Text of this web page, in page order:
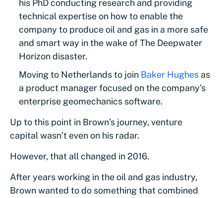
his PhD conducting research and providing
technical expertise on how to enable the
company to produce oil and gas in a more safe
and smart way in the wake of The Deepwater
Horizon disaster.
Moving to Netherlands to join Baker Hughes as
a product manager focused on the company’s
enterprise geomechanics software.
Up to this point in Brown’s journey, venture
capital wasn’t even on his radar.
However, that all changed in 2016.
After years working in the oil and gas industry,
Brown wanted to do something that combined